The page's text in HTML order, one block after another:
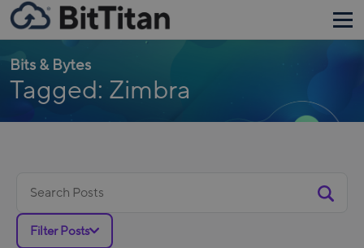
Bits & Bytes
Tagged: Zimbra
for:
Filter Posts